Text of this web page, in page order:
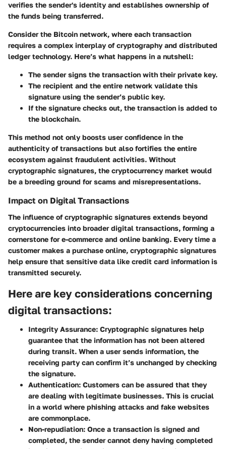
verifies the sender's identity and establishes ownership of
the funds being transferred.
Consider the Bitcoin network, where each transaction
requires a complex interplay of cryptography and distributed
ledger technology. Here’s what happens in a nutshell:
The sender signs the transaction with their private key.
The recipient and the entire network validate this
signature using the sender’s public key.
If the signature checks out, the transaction is added to
the blockchain.
This method not only boosts user confidence in the
authenticity of transactions but also fortifies the entire
ecosystem against fraudulent activities. Without
cryptographic signatures, the cryptocurrency market would
be a breeding ground for scams and misrepresentations.
Impact on Digital Transactions
The influence of cryptographic signatures extends beyond
cryptocurrencies into broader digital transactions, forming a
cornerstone for e-commerce and online banking. Every time a
customer makes a purchase online, cryptographic signatures
help ensure that sensitive data like credit card information is
transmitted securely.
Here are key considerations concerning
digital transactions:
Integrity Assurance: Cryptographic signatures help
guarantee that the information has not been altered
during transit. When a user sends information, the
receiving party can confirm it’s unchanged by checking
the signature.
Authentication: Customers can be assured that they
are dealing with legitimate businesses. This is crucial
in a world where phishing attacks and fake websites
are commonplace.
Non-repudiation: Once a transaction is signed and
completed, the sender cannot deny having completed